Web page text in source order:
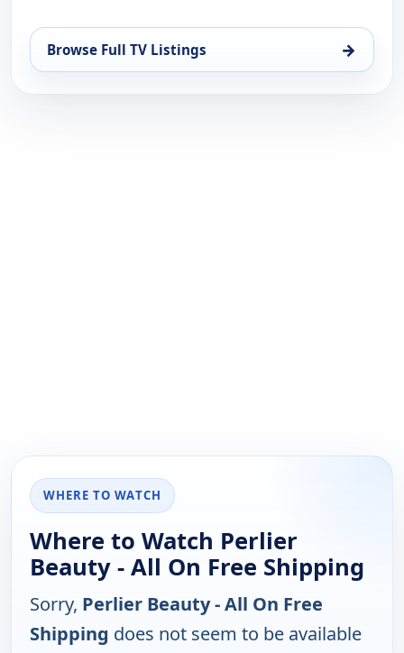
Browse Full TV Listings →
WHERE TO WATCH
Where to Watch Perlier
Beauty - All On Free Shipping
Sorry, Perlier Beauty - All On Free
Shipping does not seem to be available